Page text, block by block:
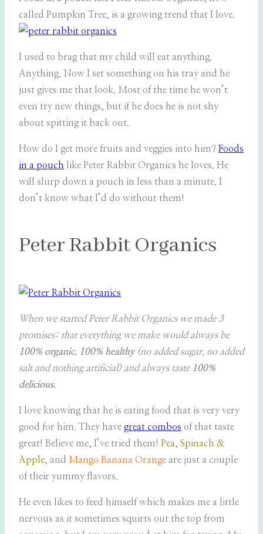
called Pumpkin Tree, is a growing trend that I love.
I used to brag that my child will eat anything.
Anything. Now I set something on his tray and he
just gives me that look. Most of the time he won’t
even try new things, but if he does he is not shy
about spitting it back out.
How do I get more fruits and veggies into him? Foods
in a pouch like Peter Rabbit Organics he loves. He
will slurp down a pouch in less than a minute. I
don’t know what I’d do without them!
Peter Rabbit Organics
When we started Peter Rabbit Organics we made 3
promises: that everything we make would always be
100% organic, 100% healthy(no added sugar, no added
salt and nothing artificial) and always taste 100%
delicious.
I love knowing that he is eating food that is very very
good for him. They have great combos of that taste
great! Believe me, I’ve tried them! Pea, Spinach &
Apple, and Mango Banana Orange are just a couple
of their yummy flavors.
He even likes to feed himself which makes me a little
nervous as it sometimes squirts out the top from